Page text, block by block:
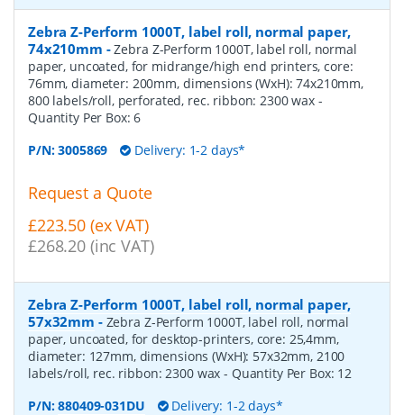
Zebra Z-Perform 1000T, label roll, normal paper,
74x210mm -Zebra Z-Perform 1000T, label roll, normal
paper, uncoated, for midrange/high end printers, core:
76mm, diameter: 200mm, dimensions (WxH): 74x210mm,
800 labels/roll, perforated, rec. ribbon: 2300 wax -
Quantity Per Box:6
P/N:3005869 Delivery: 1-2 days*
Request a Quote
£223.50 (ex VAT)
£268.20 (inc VAT)
Zebra Z-Perform 1000T, label roll, normal paper,
57x32mm - Zebra Z-Perform 1000T, label roll, normal
paper, uncoated, for desktop-printers, core: 25,4mm,
diameter: 127mm, dimensions (WxH): 57x32mm, 2100
labels/roll, rec. ribbon: 2300 wax- Quantity Per Box: 12
P/N:880409-031DU Delivery: 1-2 days*